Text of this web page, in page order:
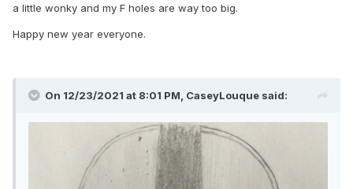
a little wonky and my F holes are way too big.
Happy new year everyone.
On 12/23/2021 at 8:01 PM, CaseyLouque said: